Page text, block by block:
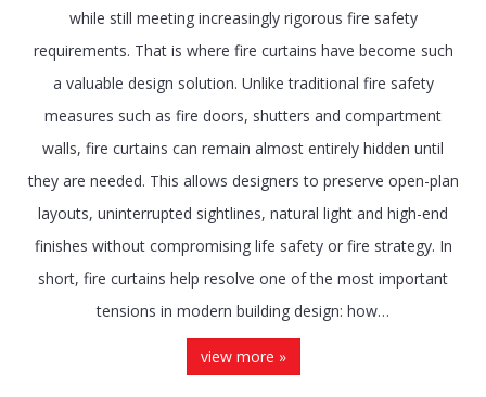
while still meeting increasingly rigorous fire safety
requirements. That is where fire curtains have become such
a valuable design solution. Unlike traditional fire safety
measures such as fire doors, shutters and compartment
walls, fire curtains can remain almost entirely hidden until
they are needed. This allows designers to preserve open-plan
layouts, uninterrupted sightlines, natural light and high-end
finishes without compromising life safety or fire strategy. In
short, fire curtains help resolve one of the most important
tensions in modern building design: how…
view more »